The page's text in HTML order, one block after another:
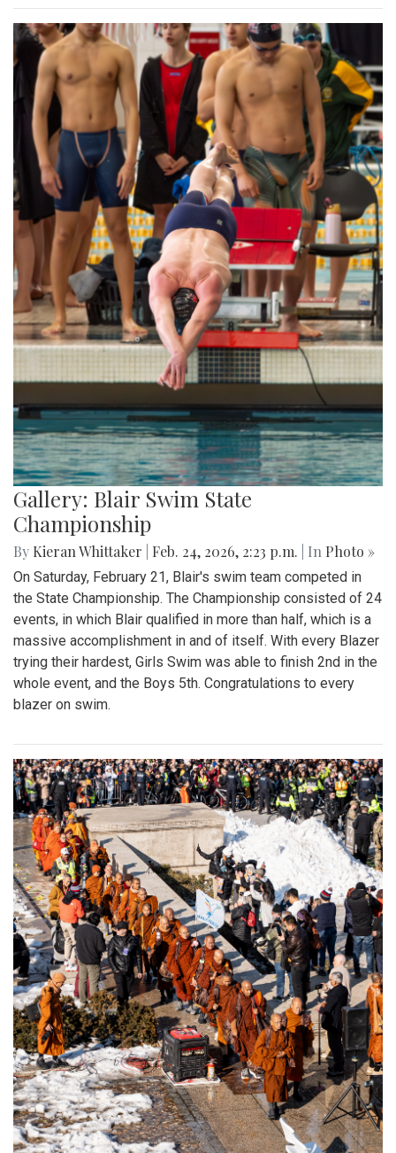
Gallery: Blair Swim State
Championship
By Kieran Whittaker Feb. 24, 2026, 2:23 p.m. | In Photo »
On Saturday, February 21, Blair's swim team competed in
the State Championship. The Championship consisted of 24
events, in which Blair qualified in more than half, which is a
massive accomplishment in and of itself. With every Blazer
trying their hardest, Girls Swim was able to finish 2nd in the
whole event, and the Boys 5th. Congratulations to every
blazer on swim.